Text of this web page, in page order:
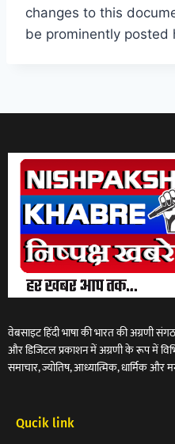
changes to this
be prominently posted
वेबसाइट हिंदी भाषा की भारत की अग्रणी
और डिजिटल प्रकाशन में अग्रणी के रूप में
समाचार, ज्योतिष, आध्यात्मिक, धार्मिक और
Qucik link